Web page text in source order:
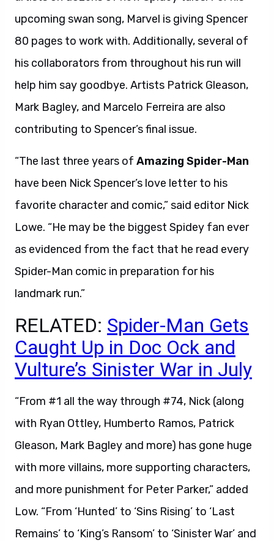
upcoming swan song, Marvel is giving Spencer
80 pages to work with. Additionally, several of
his collaborators from throughout his run will
help him say goodbye. Artists Patrick Gleason,
Mark Bagley, and Marcelo Ferreira are also
contributing to Spencer’s final issue.
“The last three years of Amazing Spider-Man
have been Nick Spencer’s love letter to his
favorite character and comic,” said editor Nick
Lowe. “He may be the biggest Spidey fan ever
as evidenced from the fact that he read every
Spider-Man comic in preparation for his
landmark run.”
RELATED: Spider-Man Gets
Caught Up in Doc Ock and
Vulture’s Sinister War in July
“From #1 all the way through #74, Nick (along
with Ryan Ottley, Humberto Ramos, Patrick
Gleason, Mark Bagley and more) has gone huge
with more villains, more supporting characters,
and more punishment for Peter Parker,” added
Low. “From ‘Hunted’ to ‘Sins Rising’ to ‘Last
Remains’ to ‘King’s Ransom’ to ‘Sinister War’ and